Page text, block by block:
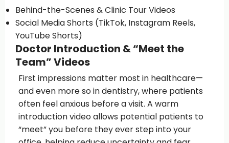
Behind-the-Scenes & Clinic Tour Videos
Social Media Shorts (TikTok, Instagram Reels,
YouTube Shorts)
Doctor Introduction & “Meet the
Team” Videos
First impressions matter most in healthcare—
and even more so in dentistry, where patients
often feel anxious before a visit. A warm
introduction video allows potential patients to
“meet” you before they ever step into your